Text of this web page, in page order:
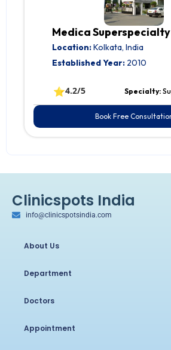
Medica
Location:Kolkata, India
Established Year:2010
⭐4.2/5 Specialty:
Book Free
Clinicspots India
info@clinicspotsindia.com
About Us
Department
Doctors
Appointment